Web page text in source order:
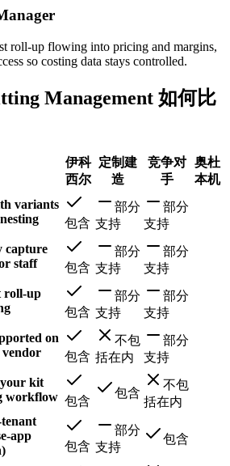
roll-up flowing into pricing and margins,
so costing data stays controlled.
Management 如何比
伊科
西尔
定制建
造
竞争对
手
奥杜
本机
variants
包含
部分
支持
部分
支持
capture
staff
包含
部分
支持
部分
支持
roll-up
包含
部分
支持
部分
支持
on
包含
不包
括在内
部分
支持
kit
workflow 包含
包含
不包
括在内
app
包含
部分
支持
包含